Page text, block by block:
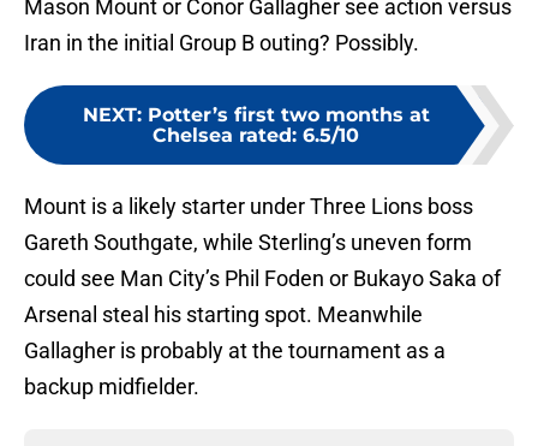
Mason Mount or Conor Gallagher see action versus
Iran in the initial Group B outing? Possibly.
NEXT: Potter’s first two months at
Chelsea rated: 6.5/10
Mount is a likely starter under Three Lions boss
Gareth Southgate, while Sterling’s uneven form
could see Man City’s Phil Foden or Bukayo Saka of
Arsenal steal his starting spot. Meanwhile
Gallagher is probably at the tournament as a
backup midfielder.